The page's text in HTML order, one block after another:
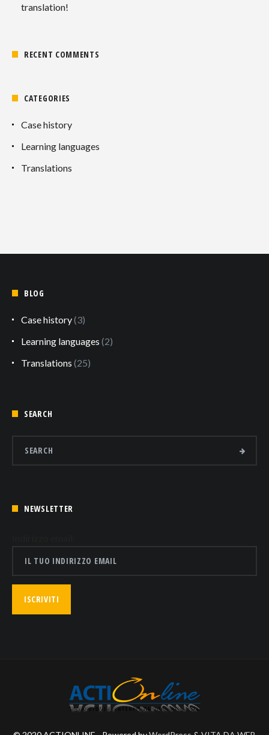
translation!
RECENT COMMENTS
CATEGORIES
Case history
Learning languages
Translations
BLOG
Case history(3)
Learning languages (2)
Translations (25)
SEARCH
NEWSLETTER